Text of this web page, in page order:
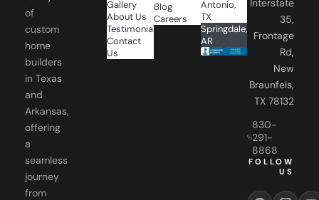
of
custom
home
builders
in Texas
and
Arkansas,
offering
a
seamless
journey
from
Gallery
About Us
Testimonials
Contact
Us
Blog
Careers
Antonio,
TX
Springdale,
AR
35,
Frontage
Rd,
New
Braunfels,
TX 78132
830-
291-
8868
FOLLOW
US